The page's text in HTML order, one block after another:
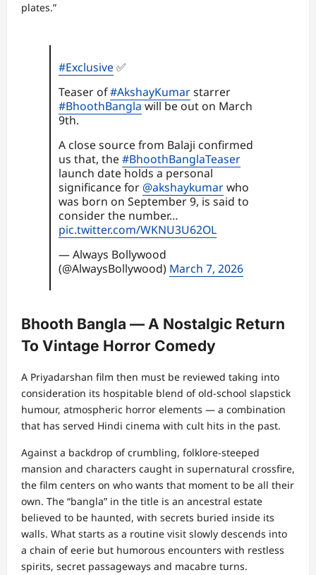
plates.”
#Exclusive ✅
Teaser of#AkshayKumarstarrer
#BhoothBangla will be out on March
9th.
A close source from Balaji confirmed
us that, the #BhoothBanglaTeaser
launch date holds a personal
significance for @akshaykumarwho
was born on September 9, is said to
consider the number…
pic.twitter.com/WKNU3U62OL
— Always Bollywood
(@AlwaysBollywood) March 7, 2026
Bhooth Bangla — A Nostalgic Return
To Vintage Horror Comedy
A Priyadarshan film then must be reviewed taking into
consideration its hospitable blend of old-school slapstick
humour, atmospheric horror elements — a combination
that has served Hindi cinema with cult hits in the past.
Against a backdrop of crumbling, folklore-steeped
mansion and characters caught in supernatural crossfire,
the film centers on who wants that moment to be all their
own. The “bangla” in the title is an ancestral estate
believed to be haunted, with secrets buried inside its
walls. What starts as a routine visit slowly descends into
a chain of eerie but humorous encounters with restless
spirits, secret passageways and macabre turns.